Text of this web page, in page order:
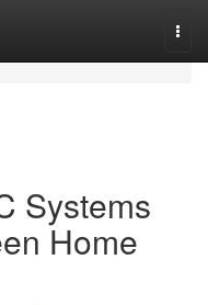
Systems
Home